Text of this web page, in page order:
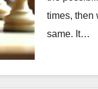
times, then
same. It…